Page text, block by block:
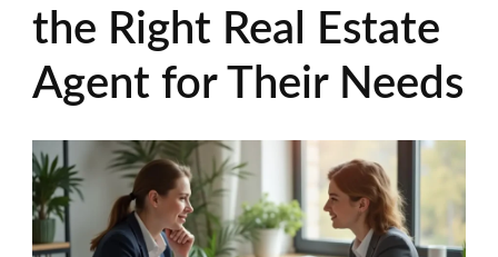
the Right Real Estate
Agent for Their Needs